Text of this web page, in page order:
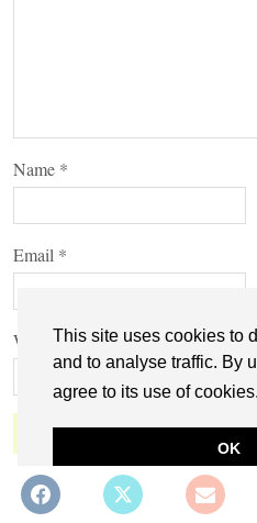
This site uses cookies to
and to analyse traffic. By
agree to its use of cookies.
OK
Name *
Email *
Website